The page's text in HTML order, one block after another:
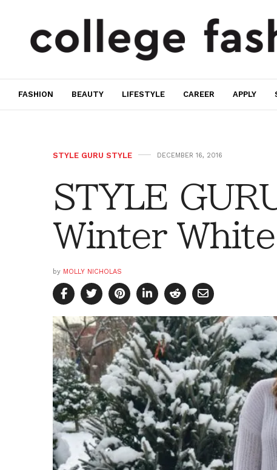
FASHION BEAUTY LIFESTYLE CAREER APPLY
STYLE GURU STYLE DECEMBER 16, 2016
STYLE
Winter White
by MOLLY NICHOLAS